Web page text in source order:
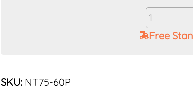
Vu-
Flow
Rusco
Free
SKU: NT75-60P